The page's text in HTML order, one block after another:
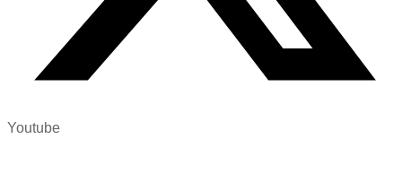
Youtube